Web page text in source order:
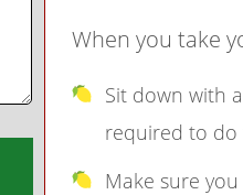
When you take
Sit down with
required to do
Make sure